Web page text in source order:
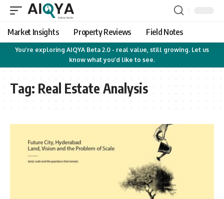
Market Insights Property Reviews Field Notes
You’re exploring AIQYA Beta 2.0 - real value, still growing. Let us
know what you’d like to see.
Tag: Real Estate Analysis